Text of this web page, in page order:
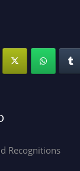
Recognitions